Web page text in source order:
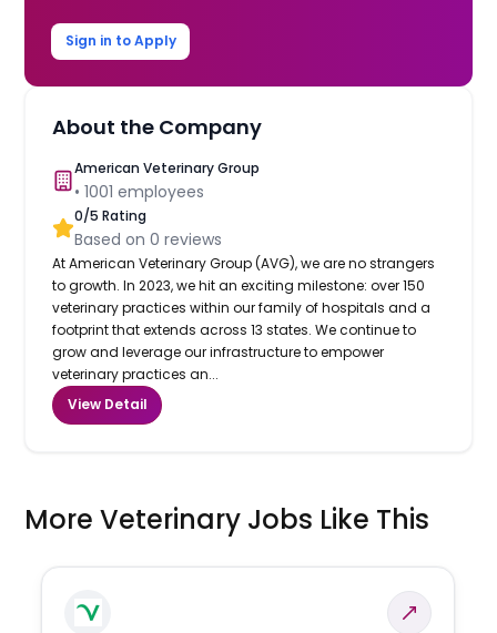
Sign in to Apply
About the Company
American Veterinary Group
•1001 employees
0/5 Rating
Based on0 reviews
At American Veterinary Group (AVG), we are no strangers
to growth. In 2023, we hit an exciting milestone: over 150
veterinary practices within our family of hospitals and a
footprint that extends across 13 states. We continue to
grow and leverage our infrastructure to empower
veterinary practices an...
View Detail
More Veterinary Jobs Like This